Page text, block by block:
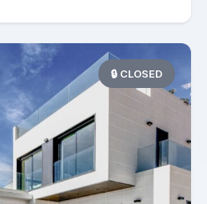
🔒 CLOSED